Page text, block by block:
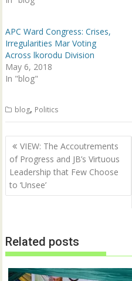
w
n
d
o
w
)
i
n
d
o
w
APC Ward Congress: Crises,
Irregularities Mar Voting
Across lkorodu Division
May 6, 2018
In "blog"
blog, Politics
Post
navigation
VIEW: The Accoutrements
of Progress and JB’s Virtuous
Leadership that Few Choose
to ‘Unsee’
Related posts